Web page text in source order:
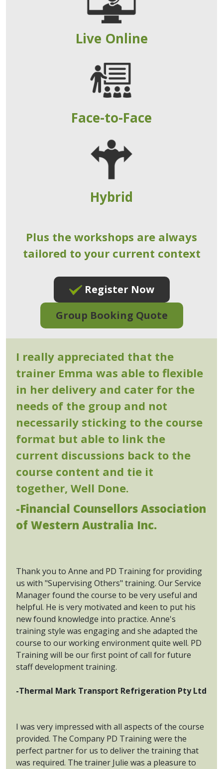
Live Online
Face-to-Face
Hybrid
Plus the workshops are always
tailored to your current context
Register Now
Group Booking Quote
I really appreciated that the
trainer Emma was able to flexible
in her delivery and cater for the
needs of the group and not
necessarily sticking to the course
format but able to link the
current discussions back to the
course content and tie it
together, Well Done.
-Financial Counsellors Association
of Western Australia Inc.
Thank you to Anne and PD Training for providing
us with "Supervising Others" training. Our Service
Manager found the course to be very useful and
helpful. He is very motivated and keen to put his
new found knowledge into practice. Anne's
training style was engaging and she adapted the
course to our working environment quite well. PD
Training will be our first point of call for future
staff development training.
-Thermal Mark Transport Refrigeration Pty Ltd
I was very impressed with all aspects of the course
provided. The Company PD Training were the
perfect partner for us to deliver the training that
was required. The trainer Julie was a pleasure to